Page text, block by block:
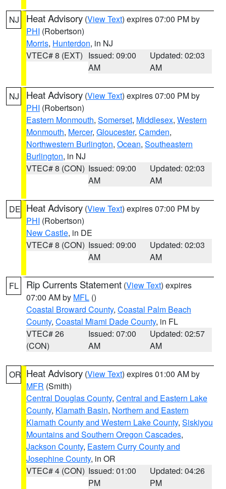
NJ Heat Advisory (View Text) expires 07:00 PM by
PHI (Robertson)
Morris, Hunterdon, in NJ
VTEC# 8 (EXT) Issued: 09:00
AM
Updated: 02:03
AM
NJ Heat Advisory (View Text) expires 07:00 PM by
PHI (Robertson)
Eastern Monmouth, Somerset, Middlesex, Western
Monmouth, Mercer, Gloucester, Camden,
Northwestern Burlington, Ocean, Southeastern
Burlington, in NJ
VTEC# 8 (CON) Issued: 09:00
AM
Updated: 02:03
AM
DE Heat Advisory (View Text) expires 07:00 PM by
PHI (Robertson)
New Castle, in DE
VTEC# 8 (CON) Issued: 09:00
AM
Updated: 02:03
AM
FL Rip Currents Statement (View Text) expires
07:00 AM by MFL ()
Coastal Broward County, Coastal Palm Beach
County, Coastal Miami Dade County, in FL
VTEC# 26
(CON)
Issued: 07:00
AM
Updated: 02:57
AM
OR Heat Advisory (View Text) expires 01:00 AM by
MFR (Smith)
Central Douglas County, Central and Eastern Lake
County, Klamath Basin, Northern and Eastern
Klamath County and Western Lake County, Siskiyou
Mountains and Southern Oregon Cascades,
Jackson County, Eastern Curry County and
Josephine County, in OR
VTEC# 4 (CON) Issued: 01:00
PM
Updated: 04:26
PM